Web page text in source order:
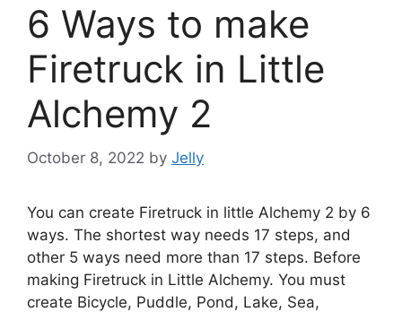
6 Ways to make
Firetruck in Little
Alchemy 2
October 8, 2022 by Jelly
You can create Firetruck in little Alchemy 2 by 6
ways. The shortest way needs 17 steps, and
other 5 ways need more than 17 steps. Before
making Firetruck in Little Alchemy. You must
create Bicycle, Puddle, Pond, Lake, Sea,